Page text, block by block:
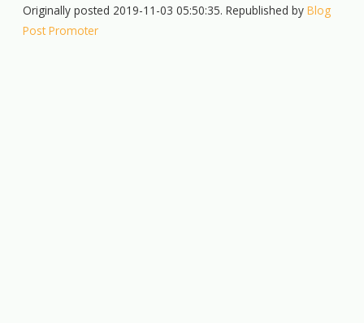
Originally posted 2019-11-03 05:50:35. Republished byBlog
Post Promoter